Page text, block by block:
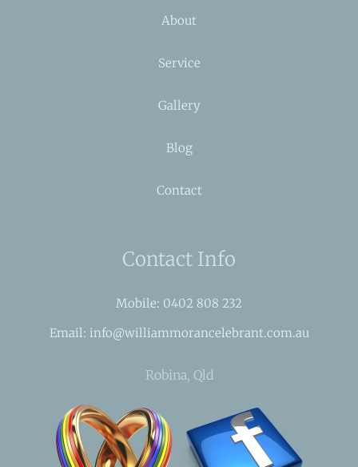
About
Service
Gallery
Blog
Contact
Contact Info
Mobile: 0402 808 232
Email: info@williammorancelebrant.com.au
Robina, Qld